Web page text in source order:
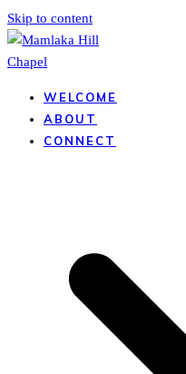
Skip to content
WELCOME
ABOUT
CONNECT